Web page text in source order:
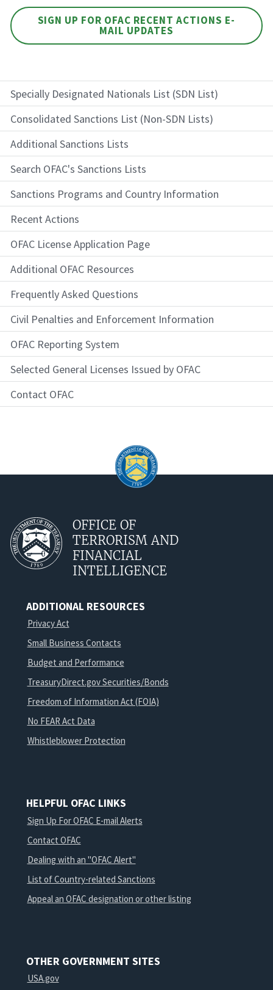
Specially Designated Nationals List (SDN List)
Consolidated Sanctions List (Non-SDN Lists)
Additional Sanctions Lists
Search OFAC's Sanctions Lists
Sanctions Programs and Country Information
Recent Actions
OFAC License Application Page
Additional OFAC Resources
Frequently Asked Questions
Civil Penalties and Enforcement Information
OFAC Reporting System
Selected General Licenses Issued by OFAC
Contact OFAC
SIGN UP FOR OFAC RECENT ACTIONS E-
MAIL UPDATES
OFFICE OF
TERRORISM AND
FINANCIAL
INTELLIGENCE
ADDITIONAL RESOURCES
Privacy Act
Small Business Contacts
Budget and Performance
TreasuryDirect.gov Securities/Bonds
Freedom of Information Act (FOIA)
No FEAR Act Data
Whistleblower Protection
HELPFUL OFAC LINKS
Sign Up For OFAC E-mail Alerts
Contact OFAC
Dealing with an "OFAC Alert"
List of Country-related Sanctions
Appeal an OFAC designation or other listing
OTHER GOVERNMENT SITES
USA.gov